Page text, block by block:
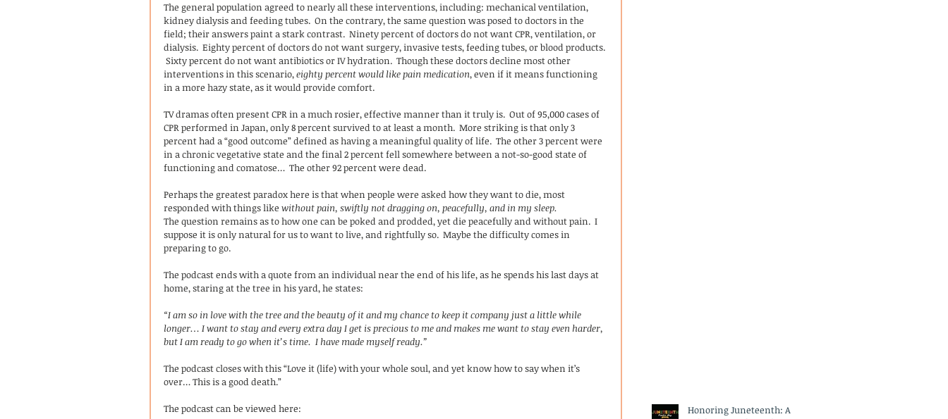
The general population agreed to nearly all these interventions, including: mechanical ventilation,
kidney dialysis and feeding tubes.  On the contrary, the same question was posed to doctors in the
field; their answers paint a stark contrast.  Ninety percent of doctors do not want CPR, ventilation, or
dialysis.  Eighty percent of doctors do not want surgery, invasive tests, feeding tubes, or blood products.
Sixty percent do not want antibiotics or IV hydration.  Though these doctors decline most other
interventions in this scenario, eighty percent would like pain medication, even if it means functioning
in a more hazy state, as it would provide comfort.
TV dramas often present CPR in a much rosier, effective manner than it truly is.  Out of 95,000 cases of
CPR performed in Japan, only 8 percent survived to at least a month.  More striking is that only 3
percent had a “good outcome” defined as having a meaningful quality of life.  The other 3 percent were
in a chronic vegetative state and the final 2 percent fell somewhere between a not-so-good state of
functioning and comatose…  The other 92 percent were dead.
Perhaps the greatest paradox here is that when people were asked how they want to die, most
responded with things like without pain, swiftly not dragging on, peacefully, and in my sleep.
The question remains as to how one can be poked and prodded, yet die peacefully and without pain.  I
suppose it is only natural for us to want to live, and rightfully so.  Maybe the difficulty comes in
preparing to go.
The podcast ends with a quote from an individual near the end of his life, as he spends his last days at
home, staring at the tree in his yard, he states:
“I am so in love with the tree and the beauty of it and my chance to keep it company just a little while
longer… I want to stay and every extra day I get is precious to me and makes me want to stay even harder,
but I am ready to go when it’s time.  I have made myself ready.”
The podcast closes with this “Love it (life) with your whole soul, and yet know how to say when it’s
over… This is a good death.”
The podcast can be viewed here:
Honoring Juneteenth: A